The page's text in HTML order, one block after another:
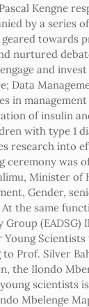
Kengne
by a series
geared towards
nurtured
and
Data
in
of insulin
with type 1
research into
ceremony was
Minister of
Gender,
the same
Group (EADSG)
Young Scientists
Prof. Silver
the Ilondo
scientists
Mbelenge